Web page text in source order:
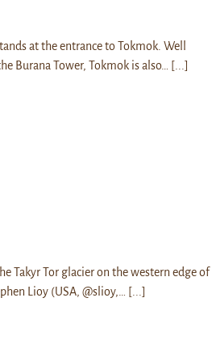
at the entrance to Tokmok. Well
Burana Tower, Tokmok is also…
[...]
Takyr Tor glacier on the western edge of
Lioy (USA, @slioy,…
[...]